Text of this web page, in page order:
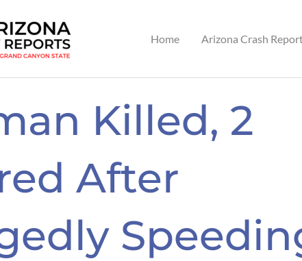
Home Arizona Crash
Killed, 2
After